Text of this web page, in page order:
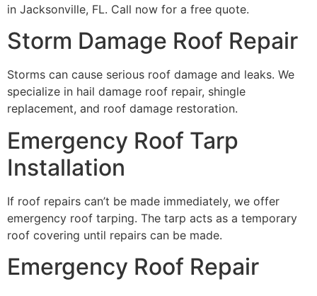
in Jacksonville, FL. Call now for a free quote.
Storm Damage Roof Repair
Storms can cause serious roof damage and leaks. We
specialize in hail damage roof repair, shingle
replacement, and roof damage restoration.
Emergency Roof Tarp
Installation
If roof repairs can’t be made immediately, we offer
emergency roof tarping. The tarp acts as a temporary
roof covering until repairs can be made.
Emergency Roof Repair